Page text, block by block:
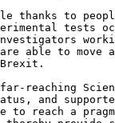
thanks to
tests
able to move
Brexit.
reaching
and
reach a